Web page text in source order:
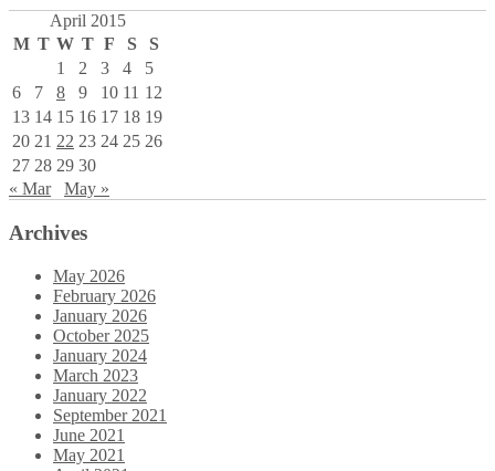
April 2015
M T W T F S
S
1
2 3 4
5
6
7 8 9 10 11 12
13 14 15 16 17 18 19
20 21 22 23 24 25 26
27 28 29 30
« Mar
May »
Archives
May 2026
February 2026
January 2026
October 2025
January 2024
March 2023
January 2022
September 2021
June 2021
May 2021